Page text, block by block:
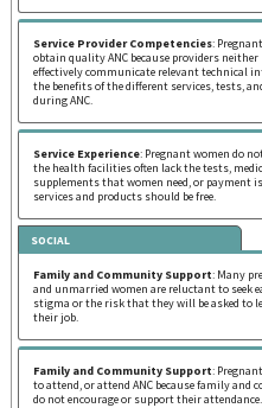
Service Provider Competencies:
obtain quality ANC because providers
effectively communicate relevant technical
the benefits of the different services, tests,
during ANC.
Service Experience: Pregnant women do
the health facilities often lack the tests,
supplements that women need, or payment
services and products should be free.
SOCIAL
Family and Community Support: Many
and unmarried women are reluctant to seek
stigma or the risk that they will be asked to
their job.
Family and Community Support:
to attend, or attend ANC because family and
do not encourage or support their attendance.